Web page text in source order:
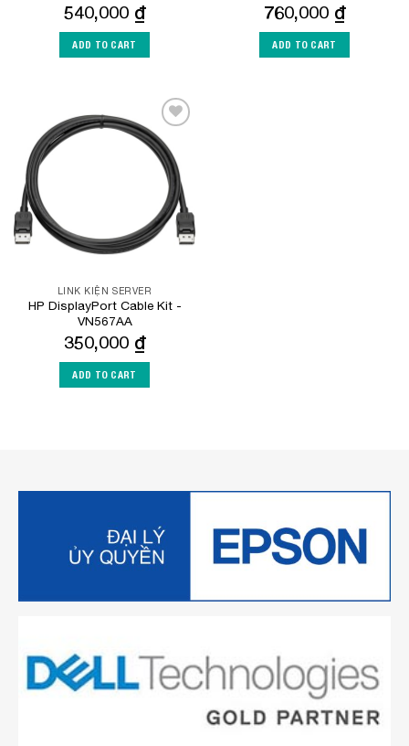
540,000 ₫
ADD TO CART
760,000 ₫
ADD TO CART
Add to
Wishlist
LINK KIỆN SERVER
HP DisplayPort Cable Kit -
VN567AA
350,000 ₫
ADD TO CART